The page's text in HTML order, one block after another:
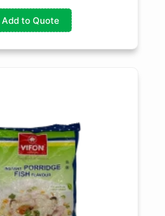
Add to Quote